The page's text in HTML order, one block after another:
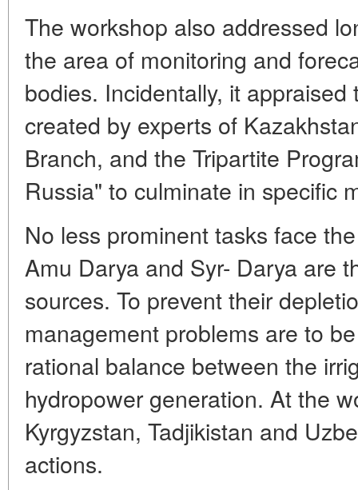
The workshop also addressed
the area of monitoring and
bodies. Incidentally, it
created by experts of
Branch, and the Tripartite
Russia" to culminate in specific
No less prominent tasks face
Amu Darya and Syr- Darya are
sources. To prevent their
management problems are to
rational balance between the
hydropower generation. At the
Kyrgyzstan, Tadjikistan and
actions.